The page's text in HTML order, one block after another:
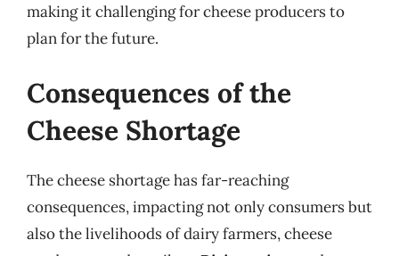
making it challenging for cheese producers to
plan for the future.
Consequences of the
Cheese Shortage
The cheese shortage has far-reaching
consequences, impacting not only consumers but
also the livelihoods of dairy farmers, cheese